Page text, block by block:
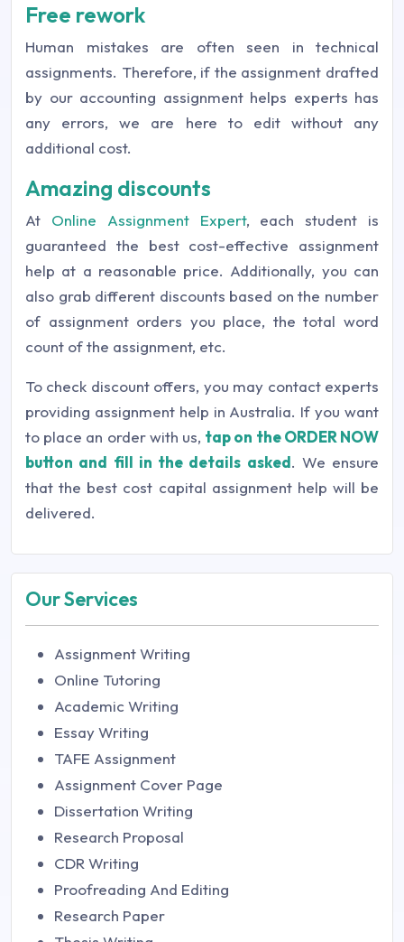
Free rework
Human mistakes are often seen in technical
assignments. Therefore, if the assignment drafted
by our accounting assignment helps experts has
any errors, we are here to edit without any
additional cost.
Amazing discounts
At Online Assignment Expert, each student is
guaranteed the best cost-effective assignment
help at a reasonable price. Additionally, you can
also grab different discounts based on the number
of assignment orders you place, the total word
count of the assignment, etc.
To check discount offers, you may contact experts
providing assignment help in Australia. If you want
to place an order with us, tap on the ORDER NOW
button and fill in the details asked. We ensure
that the best cost capital assignment help will be
delivered.
Our Services
Assignment Writing
Online Tutoring
Academic Writing
Essay Writing
TAFE Assignment
Assignment Cover Page
Dissertation Writing
Research Proposal
CDR Writing
Proofreading And Editing
Research Paper